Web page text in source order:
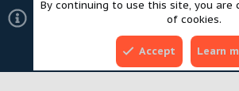
Community platform by XenForo® ©
Style and
By continuing to use this site, you are
of cookies.
Accept Learn